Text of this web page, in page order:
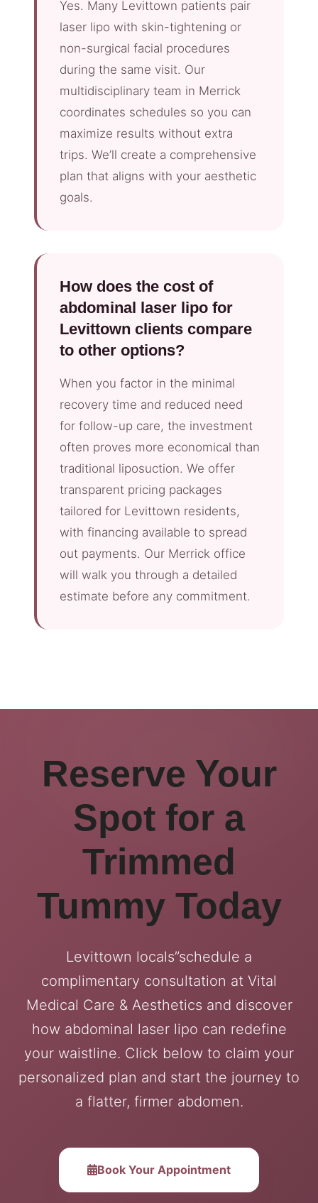
Yes. Many Levittown patients pair
laser lipo with skin-tightening or
non-surgical facial procedures
during the same visit. Our
multidisciplinary team in Merrick
coordinates schedules so you can
maximize results without extra
trips. We’ll create a comprehensive
plan that aligns with your aesthetic
goals.
How does the cost of
abdominal laser lipo for
Levittown clients compare
to other options?
When you factor in the minimal
recovery time and reduced need
for follow-up care, the investment
often proves more economical than
traditional liposuction. We offer
transparent pricing packages
tailored for Levittown residents,
with financing available to spread
out payments. Our Merrick office
will walk you through a detailed
estimate before any commitment.
Reserve Your
Spot for a
Trimmed
Tummy Today
Levittown locals”schedule a
complimentary consultation at Vital
Medical Care & Aesthetics and discover
how abdominal laser lipo can redefine
your waistline. Click below to claim your
personalized plan and start the journey to
a flatter, firmer abdomen.
Book Your Appointment